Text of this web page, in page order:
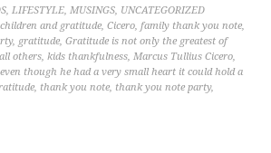
,LIFESTYLE,MUSINGS, UNCATEGORIZED
children and gratitude,Cicero,family thank you note,
, gratitude,Gratitude is not only the greatest of
others,kids thankfulness,Marcus Tullius Cicero,
though he had a very small heart it could hold a
, thank you note, thank you note party,